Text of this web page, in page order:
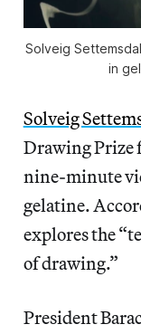
Solveig
in
Solveig
Drawing Prize
nine-minute
gelatine.
explores the
of drawing.”
President